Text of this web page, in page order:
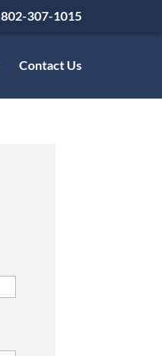
802-307-1015
Contact Us